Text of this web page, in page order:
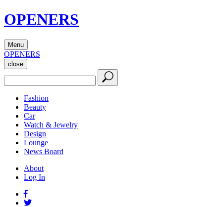
OPENERS
Menu
OPENERS
close
Fashion
Beauty
Car
Watch & Jewelry
Design
Lounge
News Board
About
Log In